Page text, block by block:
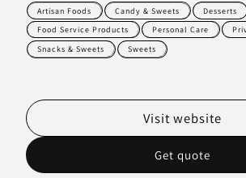
Artisan Foods Candy & Sweets Desserts
Food Service Products
Personal Care
Snacks & Sweets
Sweets
Get quote
Visit website